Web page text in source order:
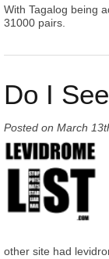
With Tagalog being
31000 pairs.
Do I
Posted on March
other site had